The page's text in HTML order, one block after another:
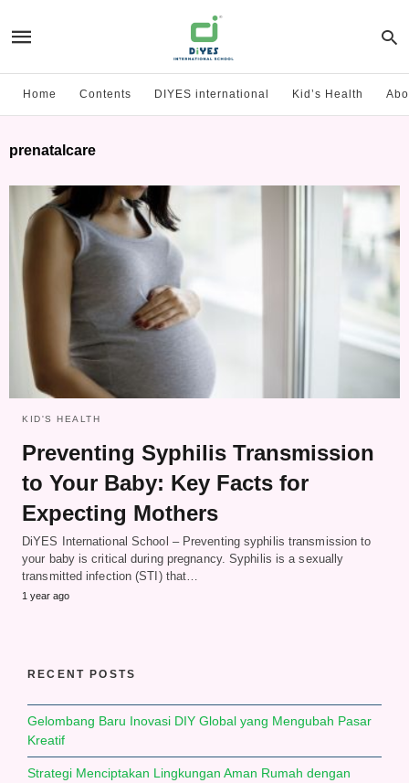
Home Contents DIYES international Kid’s Health
prenatalcare
KID'S HEALTH
Preventing Syphilis Transmission
to Your Baby: Key Facts for
Expecting Mothers
DiYES International School – Preventing syphilis transmission to
your baby is critical during pregnancy. Syphilis is a sexually
transmitted infection (STI) that…
1 year ago
RECENT POSTS
Gelombang Baru Inovasi DIY Global yang Mengubah Pasar
Kreatif
Strategi Menciptakan Lingkungan Aman Rumah dengan